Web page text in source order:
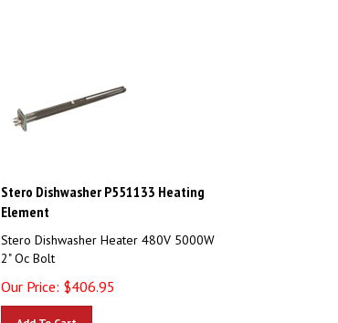
Stero Dishwasher P551133 Heating
Element
Stero Dishwasher Heater 480V 5000W
2" Oc Bolt
Our Price: $ 406.95